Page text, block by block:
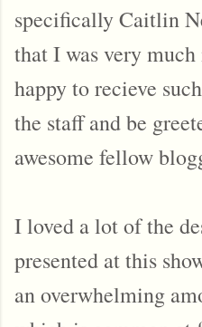
specifically Caitlin
that I was very much
happy to recieve
the staff and be
awesome fellow
I loved a lot of the
presented at this
an overwhelming